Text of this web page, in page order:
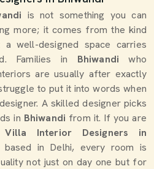
is not something you can
more; it comes from the kind
well-designed space carries
Families in Bhiwandiwho
are usually after exactly
to put it into words when
A skilled designer picks
in Bhiwandi from it. If you are
Interior Designers in
based in Delhi, every room is
not just on day one but for